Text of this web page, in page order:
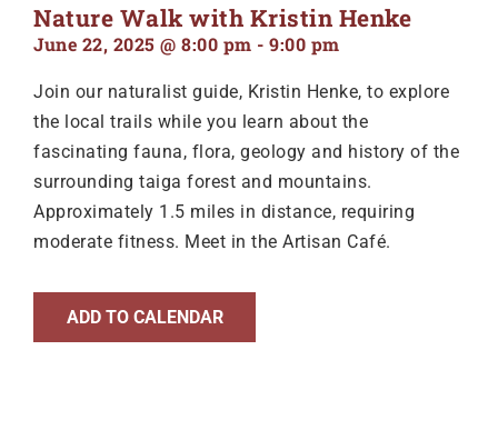
Nature Walk with Kristin Henke
June 22, 2025 @ 8:00 pm - 9:00 pm
Join our naturalist guide, Kristin Henke, to explore
the local trails while you learn about the
fascinating fauna, flora, geology and history of the
surrounding taiga forest and mountains.
Approximately 1.5 miles in distance, requiring
moderate fitness. Meet in the Artisan Café.
ADD TO CALENDAR